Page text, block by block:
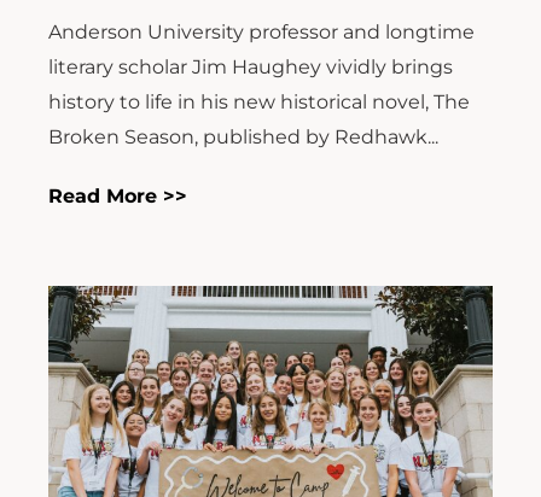
Anderson University professor and longtime
literary scholar Jim Haughey vividly brings
history to life in his new historical novel, The
Broken Season, published by Redhawk...
Read More >>